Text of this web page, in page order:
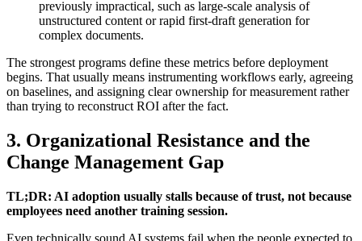
previously impractical, such as large-scale analysis of
unstructured content or rapid first-draft generation for
complex documents.
The strongest programs define these metrics before deployment
begins. That usually means instrumenting workflows early, agreeing
on baselines, and assigning clear ownership for measurement rather
than trying to reconstruct ROI after the fact.
3. Organizational Resistance and the
Change Management Gap
TL;DR: AI adoption usually stalls because of trust, not because
employees need another training session.
Even technically sound AI systems fail when the people expected to